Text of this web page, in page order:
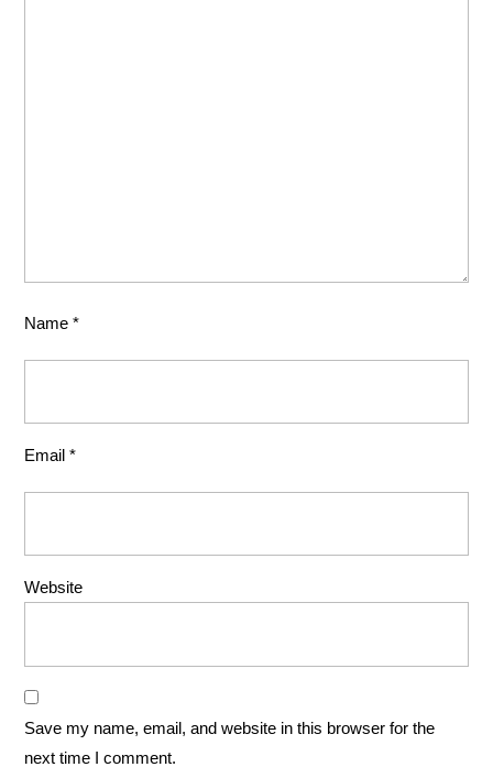
Name *
Email *
Website
Save my name, email, and website in this browser for the
next time I comment.